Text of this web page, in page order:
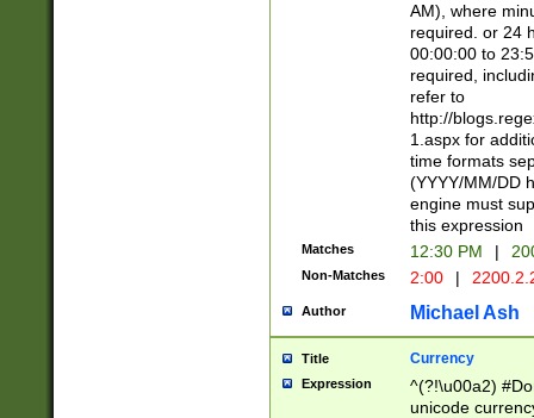
AM), where
required. or 24
00:00:00 to
required,
refer to
http://
1.aspx for
time formats
(YYYY/MM/DD
engine must
this expression
Matches 12:30 PM |
Non-Matches 2:00 |
Author Michael Ash
Title Currency
Expression
^(?!\u00a2)
unicode